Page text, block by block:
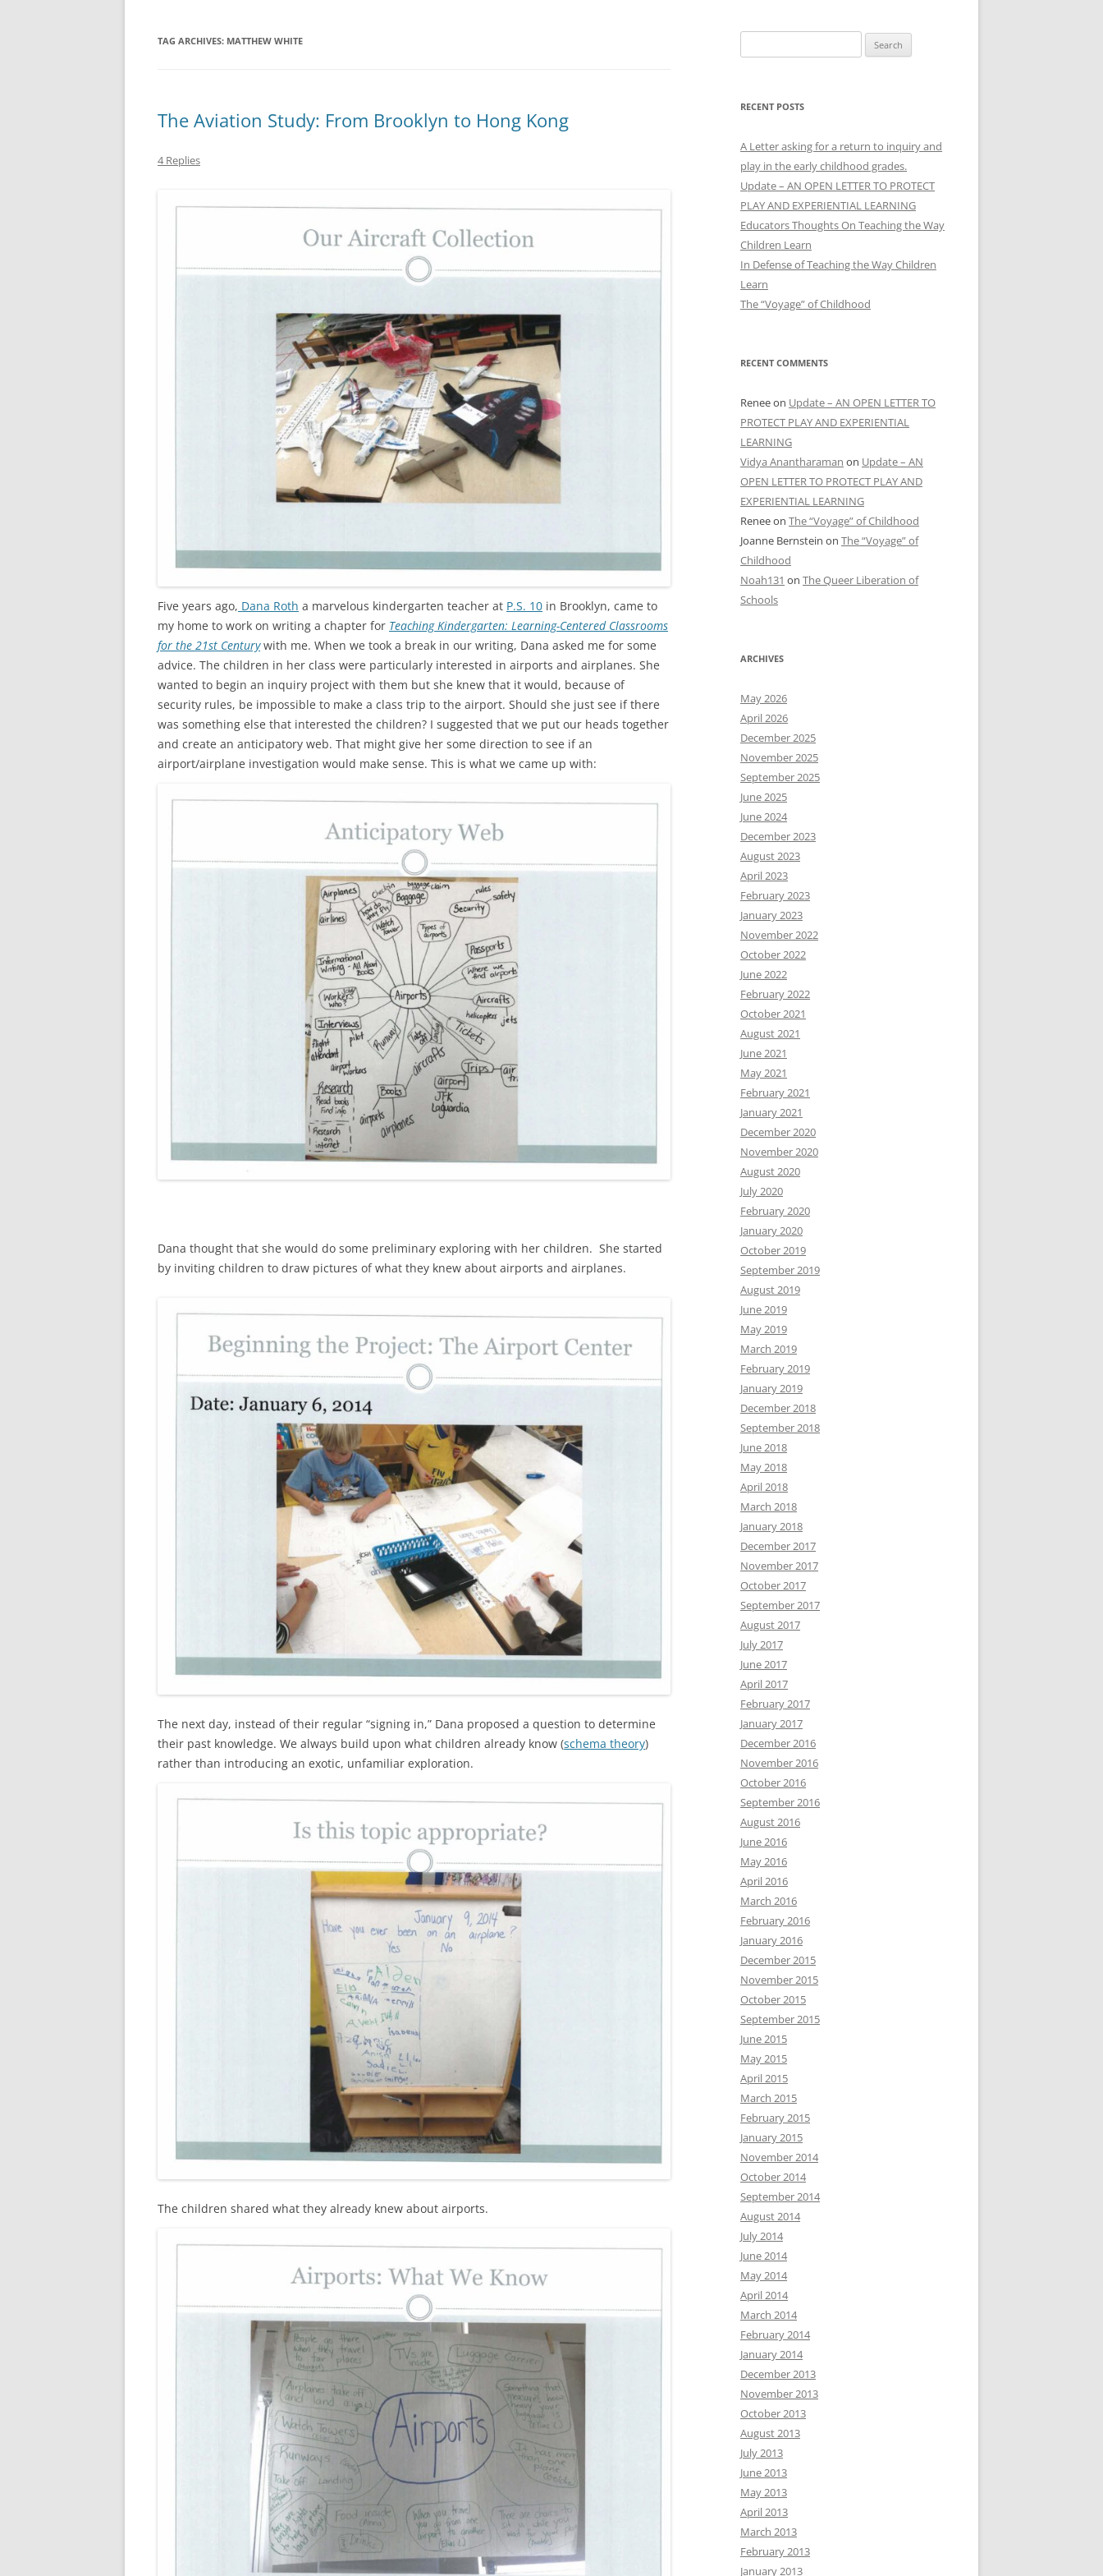
TAG ARCHIVES: MATTHEW WHITE
The Aviation Study: From Brooklyn to Hong Kong
4 Replies
Five years ago, Dana Roth a marvelous kindergarten teacher at P.S. 10 in Brooklyn, came to
my home to work on writing a chapter for Teaching Kindergarten: Learning-Centered Classrooms
for the 21st Centurywith me. When we took a break in our writing, Dana asked me for some
advice. The children in her class were particularly interested in airports and airplanes. She
wanted to begin an inquiry project with them but she knew that it would, because of
security rules, be impossible to make a class trip to the airport. Should she just see if there
was something else that interested the children? I suggested that we put our heads together
and create an anticipatory web. That might give her some direction to see if an
airport/airplane investigation would make sense. This is what we came up with:
Dana thought that she would do some preliminary exploring with her children. She started
by inviting children to draw pictures of what they knew about airports and airplanes.
The next day, instead of their regular “signing in,” Dana proposed a question to determine
their past knowledge. We always build upon what children already know (schema theory)
rather than introducing an exotic, unfamiliar exploration.
The children shared what they already knew about airports.
for:
RECENT POSTS
A Letter asking for a return to inquiry and
play in the early childhood grades.
Update – AN OPEN LETTER TO PROTECT
PLAY AND EXPERIENTIAL LEARNING
Educators Thoughts On Teaching the Way
Children Learn
In Defense of Teaching the Way Children
Learn
The “Voyage” of Childhood
RECENT COMMENTS
Reneeon Update – AN OPEN LETTER TO
PROTECT PLAY AND EXPERIENTIAL
LEARNING
Vidya Anantharaman on Update – AN
OPEN LETTER TO PROTECT PLAY AND
EXPERIENTIAL LEARNING
Reneeon The “Voyage” of Childhood
Joanne Bernstein on The “Voyage” of
Childhood
Noah131 on The Queer Liberation of
Schools
ARCHIVES
May 2026
April 2026
December 2025
November 2025
September 2025
June 2025
June 2024
December 2023
August 2023
April 2023
February 2023
January 2023
November 2022
October 2022
June 2022
February 2022
October 2021
August 2021
June 2021
May 2021
February 2021
January 2021
December 2020
November 2020
August 2020
July 2020
February 2020
January 2020
October 2019
September 2019
August 2019
June 2019
May 2019
March 2019
February 2019
January 2019
December 2018
September 2018
June 2018
May 2018
April 2018
March 2018
January 2018
December 2017
November 2017
October 2017
September 2017
August 2017
July 2017
June 2017
April 2017
February 2017
January 2017
December 2016
November 2016
October 2016
September 2016
August 2016
June 2016
May 2016
April 2016
March 2016
February 2016
January 2016
December 2015
November 2015
October 2015
September 2015
June 2015
May 2015
April 2015
March 2015
February 2015
January 2015
November 2014
October 2014
September 2014
August 2014
July 2014
June 2014
May 2014
April 2014
March 2014
February 2014
January 2014
December 2013
November 2013
October 2013
August 2013
July 2013
June 2013
May 2013
April 2013
March 2013
February 2013
January 2013